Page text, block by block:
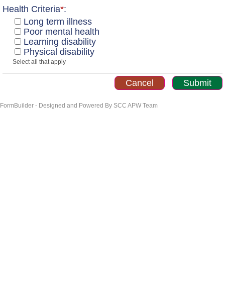
Health Criteria*:
Long term illness
Poor mental health
Learning disability
Physical disability
Select all that apply
FormBuilder - Designed and Powered By SCC APW Team